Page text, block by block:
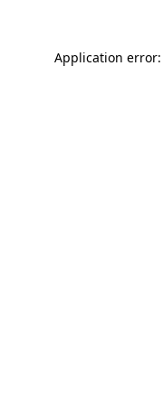
Application